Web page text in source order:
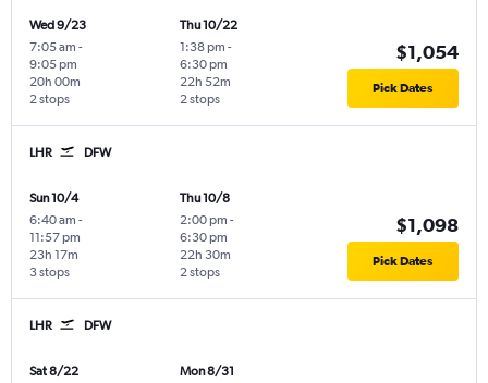
Wed 9/23
7:05 am -
9:05 pm
2 stops
20h 00m
Thu 10/22
1:38 pm -
6:30 pm
2 stops
22h 52m
$1,054
Pick Dates
LHR DFW
Sun 10/4
6:40 am -
11:57 pm
3 stops
23h 17m
Thu 10/8
2:00 pm -
6:30 pm
2 stops
22h 30m
$1,098
Pick Dates
LHR DFW
Sat 8/22
Mon 8/31